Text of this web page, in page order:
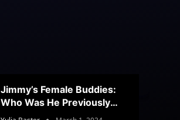
Jimmy’s Female Buddies:
Who Was He Previously
Romancing?